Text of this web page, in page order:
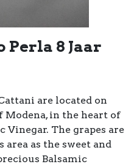
Perla 8 Jaar
are located on
in the heart of
The grapes are
as the sweet and
Balsamic